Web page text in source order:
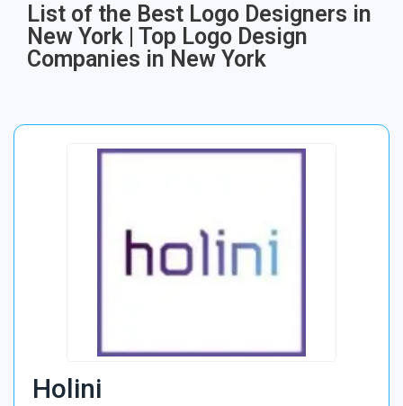
List of the Best Logo Designers in
New York | Top Logo Design
Companies in New York
Holini